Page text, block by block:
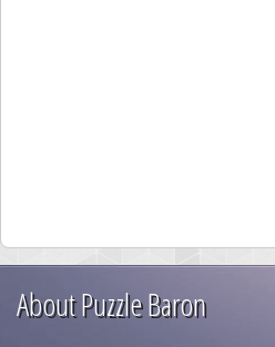
About Puzzle Baron